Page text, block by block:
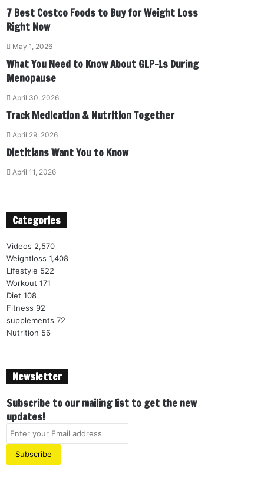
7 Best Costco Foods to Buy for Weight Loss
Right Now
May 1, 2026
What You Need to Know About GLP-1s During
Menopause
April 30, 2026
Track Medication & Nutrition Together
April 29, 2026
Dietitians Want You to Know
April 11, 2026
Categories
Videos 2,570
Weightloss 1,408
Lifestyle 522
Workout 171
Diet 108
Fitness 92
supplements 72
Nutrition 56
Newsletter
Subscribe to our mailing list to get the new
updates!
E
n
e